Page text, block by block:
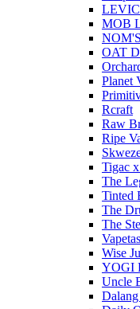
MOB
OAT
Planet
Rcraft
Raw
Ripe
Tigac
The
Tinted
The
The
Wise
YOGI
Uncle